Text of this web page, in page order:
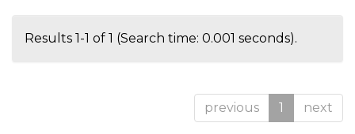
Results 1-1 of 1 (Search time: 0.001 seconds).
previous 1 next